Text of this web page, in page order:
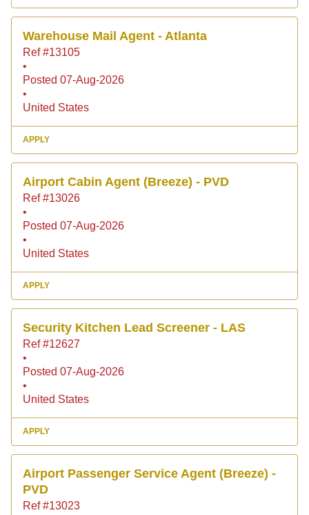
Warehouse Mail Agent - Atlanta
Ref #13105
•
Posted 07-Aug-2026
•
United States
APPLY
Airport Cabin Agent (Breeze) - PVD
Ref #13026
•
Posted 07-Aug-2026
•
United States
APPLY
Security Kitchen Lead Screener - LAS
Ref #12627
•
Posted 07-Aug-2026
•
United States
APPLY
Airport Passenger Service Agent (Breeze) -
PVD
Ref #13023